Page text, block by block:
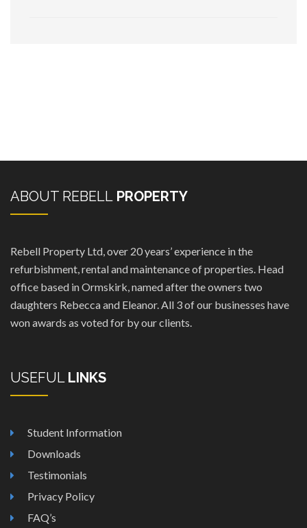
ABOUT REBELL PROPERTY
Rebell Property Ltd, over 20 years’ experience in the
refurbishment, rental and maintenance of properties. Head
office based in Ormskirk, named after the owners two
daughters Rebecca and Eleanor. All 3 of our businesses have
won awards as voted for by our clients.
USEFUL LINKS
Student Information
Downloads
Testimonials
Privacy Policy
FAQ’s